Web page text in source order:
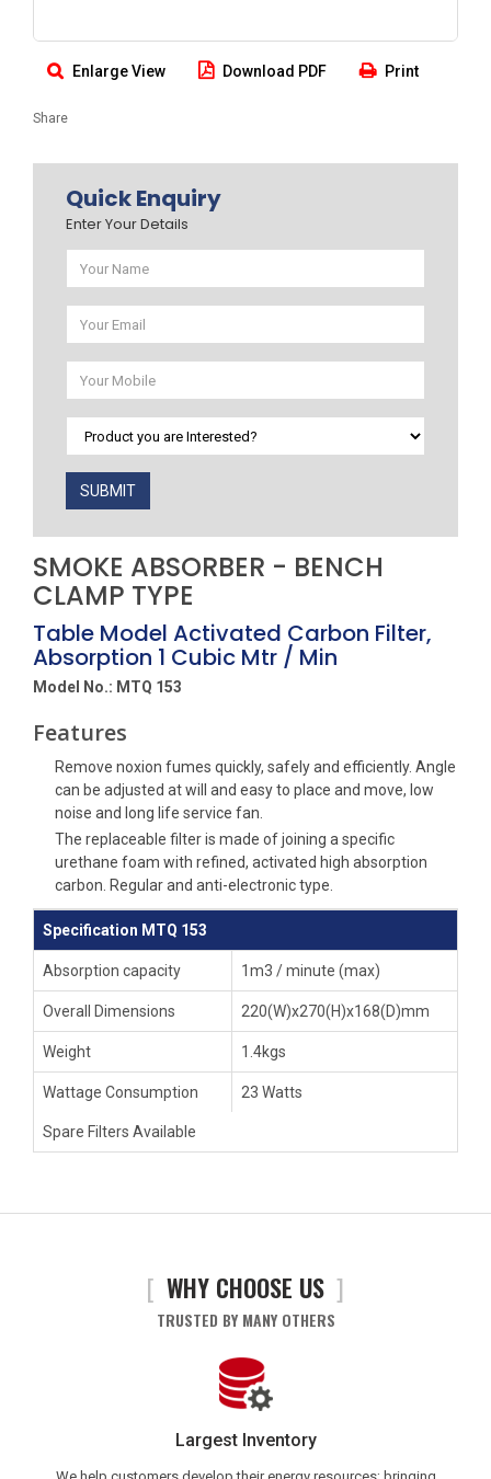
Enlarge View Download PDF Print
Share
Quick Enquiry
Enter Your Details
SUBMIT
SMOKE ABSORBER - BENCH
CLAMP TYPE
Table Model Activated Carbon Filter,
Absorption 1 Cubic Mtr / Min
Model No.: MTQ 153
Features
Remove noxion fumes quickly, safely and efficiently. Angle
can be adjusted at will and easy to place and move, low
noise and long life service fan.
The replaceable filter is made of joining a specific
urethane foam with refined, activated high absorption
carbon. Regular and anti-electronic type.
Specification MTQ 153
Absorption capacity 1m3 / minute (max)
Overall Dimensions 220(W)x270(H)x168(D)mm
Weight 1.4kgs
Wattage Consumption 23 Watts
Spare Filters Available
[ WHY CHOOSE US ]
TRUSTED BY MANY OTHERS
Largest Inventory